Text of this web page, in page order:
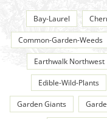
Bay-Laurel
Common-Garden-Weeds
Earthwalk Northwest
Edible-Wild-Plants
Garden Giants